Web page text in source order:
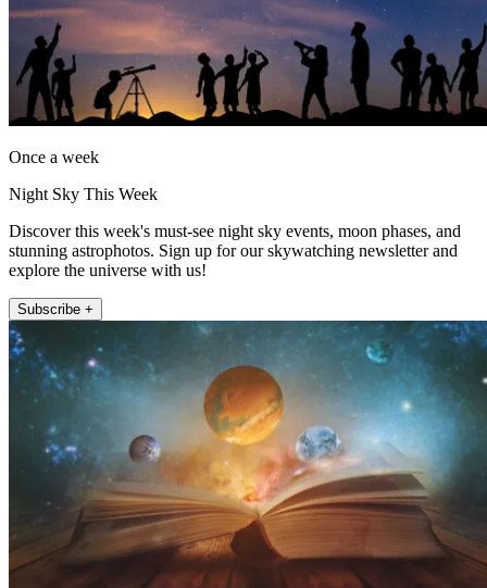
Once a week
Night Sky This Week
Discover this week's must-see night sky events, moon phases, and
stunning astrophotos. Sign up for our skywatching newsletter and
explore the universe with us!
Subscribe +